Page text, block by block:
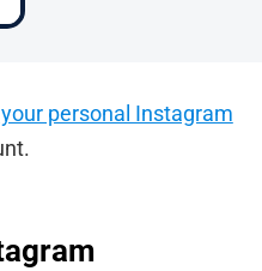
personal Instagram